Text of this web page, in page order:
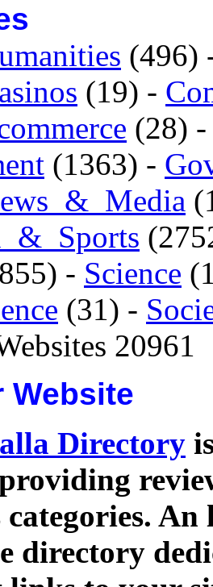
(496)
(19) -
(28)
(1363) -
- Science
(31) -
20961
Website
Directory
directory